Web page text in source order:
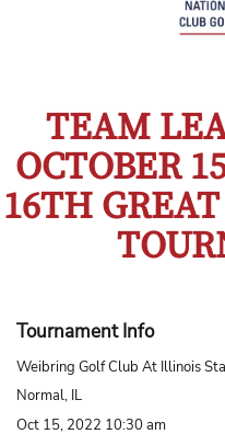
TEAM
OCTOBER
16TH
Tournament Info
Weibring Golf Club At Illinois
Normal, IL
Oct 15, 2022 10:30 am